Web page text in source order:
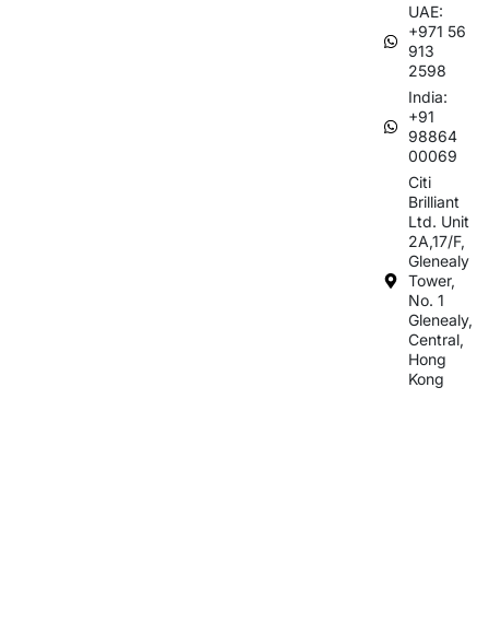
UAE:
+971 56
913
2598
India:
+91
98864
00069
Citi
Brilliant
Ltd. Unit
2A,17/F,
Glenealy
Tower,
No. 1
Glenealy,
Central,
Hong
Kong